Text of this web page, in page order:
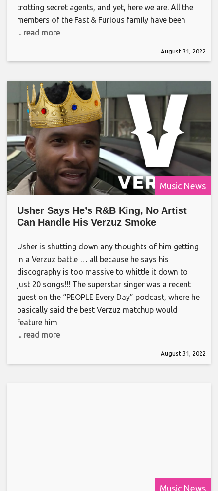
trotting secret agents, and yet, here we are. All the
members of the Fast & Furious family have been
... read more
August 31, 2022
Music News
Usher Says He’s R&B King, No Artist
Can Handle His Verzuz Smoke
Usher is shutting down any thoughts of him getting
in a Verzuz battle … all because he says his
discography is too massive to whittle it down to
just 20 songs!!! The superstar singer was a recent
guest on the “PEOPLE Every Day” podcast, where he
basically said the best Verzuz matchup would
feature him
... read more
August 31, 2022
Music News